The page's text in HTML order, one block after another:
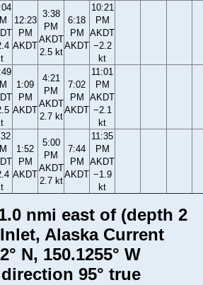
12:23
PM
AKDT
3:38
PM
AKDT
2.5 kt
6:18
PM
AKDT
10:21
PM
AKDT
−2.2
kt
1:09
PM
AKDT
4:21
PM
AKDT
2.7 kt
7:02
PM
AKDT
11:01
PM
AKDT
−2.1
kt
1:52
PM
AKDT
5:00
PM
AKDT
2.7 kt
7:44
PM
AKDT
11:35
PM
AKDT
−1.9
kt
nmi east of (depth 2
Alaska Current
N, 150.1255° W
95° true